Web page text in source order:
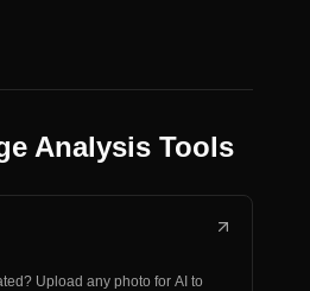
Analysis Tools
Upload any photo for AI to